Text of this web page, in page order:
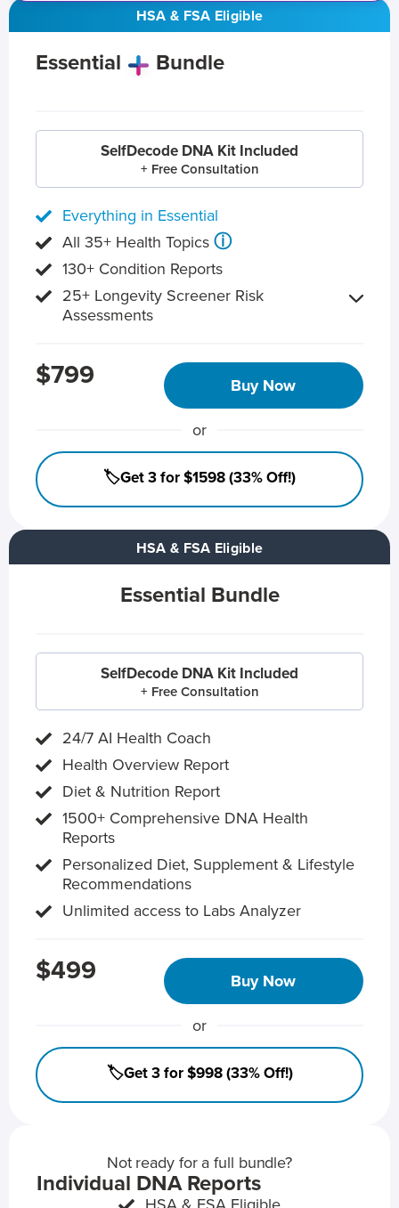
HSA & FSA Eligible
Essential Bundle
SelfDecode DNA Kit Included
+ Free Consultation
24/7 AI Health Coach
Health Overview Report
Diet & Nutrition Report
1500+ Comprehensive DNA Health
Reports
Personalized Diet, Supplement & Lifestyle
Recommendations
Unlimited access to Labs Analyzer
$499 Buy Now
or
🏷️Get 3 for $998 (33% Off!)
HSA & FSA Eligible
Essential Bundle
SelfDecode DNA Kit Included
+ Free Consultation
Everything in Essential
All 35+ Health Topics ⓘ
130+ Condition Reports
25+ Longevity Screener Risk
Assessments
$799 Buy Now
or
🏷️Get 3 for $1598 (33% Off!)
Not ready for a full bundle?
Individual DNA Reports